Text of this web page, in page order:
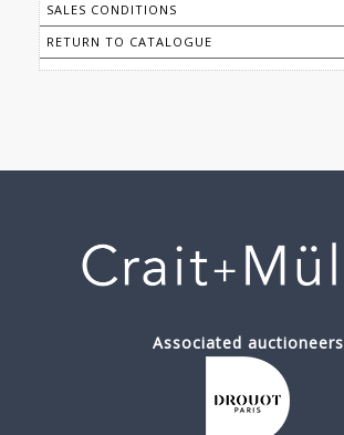
SALES CONDITIONS
RETURN TO CATALOGUE
Associated auctioneers